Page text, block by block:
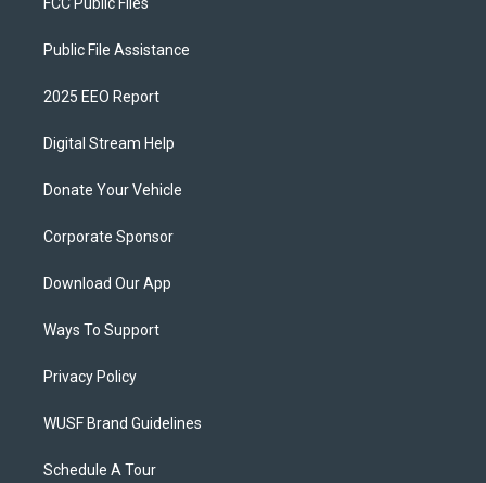
Public File Assistance
2025 EEO Report
Digital Stream Help
Donate Your Vehicle
Corporate Sponsor
Download Our App
Ways To Support
Privacy Policy
WUSF Brand Guidelines
Schedule A Tour